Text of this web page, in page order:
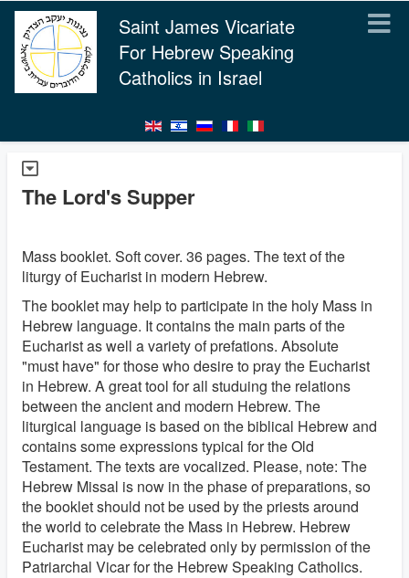
Saint James Vicariate
For Hebrew Speaking
Catholics in Israel
The Lord's Supper
Mass booklet. Soft cover. 36 pages. The text of the
liturgy of Eucharist in modern Hebrew.
The booklet may help to participate in the holy Mass in
Hebrew language. It contains the main parts of the
Eucharist as well a variety of prefations. Absolute
"must have" for those who desire to pray the Eucharist
in Hebrew. A great tool for all studuing the relations
between the ancient and modern Hebrew. The
liturgical language is based on the biblical Hebrew and
contains some expressions typical for the Old
Testament. The texts are vocalized. Please, note: The
Hebrew Missal is now in the phase of preparations, so
the booklet should not be used by the priests around
the world to celebrate the Mass in Hebrew. Hebrew
Eucharist may be celebrated only by permission of the
Patriarchal Vicar for the Hebrew Speaking Catholics.